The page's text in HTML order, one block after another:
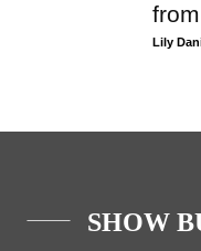
Lily
SHOW